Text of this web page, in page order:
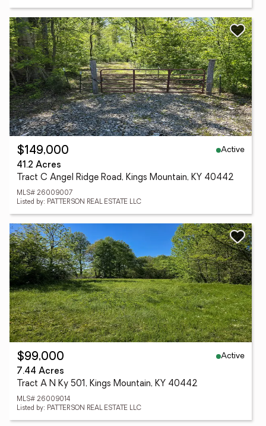
$149,000
Active
41.2 Acres
Tract C Angel Ridge Road, Kings Mountain, KY 40442
MLS# 26009007
Listed by: PATTERSON REAL ESTATE LLC
$99,000
Active
7.44 Acres
Tract A N Ky 501, Kings Mountain, KY 40442
MLS# 26009014
Listed by: PATTERSON REAL ESTATE LLC